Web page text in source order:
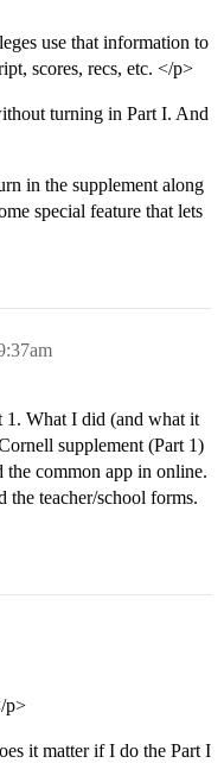
use that information to
scores, recs, etc. </p>
turning in Part I. And
in the supplement along
special feature that lets
1. What I did (and what it
supplement (Part 1)
common app in online.
the teacher/school forms.
p>
it matter if I do the Part I